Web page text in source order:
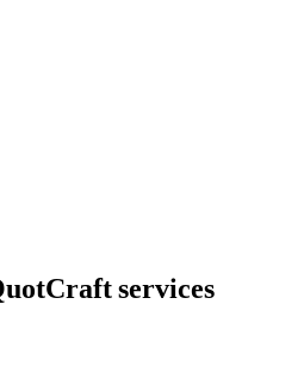
services